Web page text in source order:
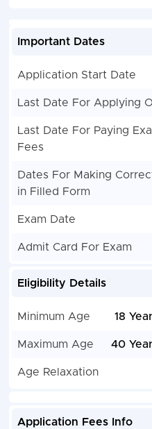
Important Dates
Application Start Date
Last Date For Applying
Last Date For Paying
Fees
Dates For Making
in Filled Form
Exam Date
Admit Card For Exam
Eligibility Details
Minimum Age 18
Maximum Age 40
Age Relaxation
Application Fees Info